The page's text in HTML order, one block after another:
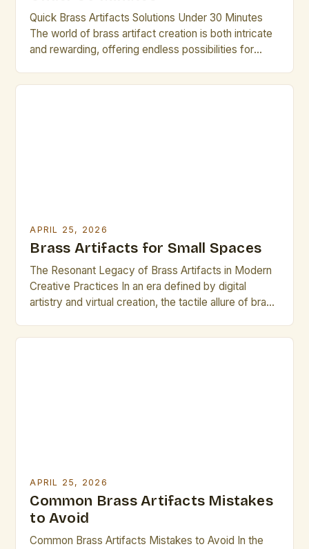
Quick Brass Artifacts Solutions Under 30 Minutes
The world of brass artifact creation is both intricate
and rewarding, offering endless possibilities for
APRIL 25, 2026
Brass Artifacts for Small Spaces
The Resonant Legacy of Brass Artifacts in Modern
Creative Practices In an era defined by digital
artistry and virtual creation, the tactile allure of brass
APRIL 25, 2026
Common Brass Artifacts Mistakes
to Avoid
Common Brass Artifacts Mistakes to Avoid In the